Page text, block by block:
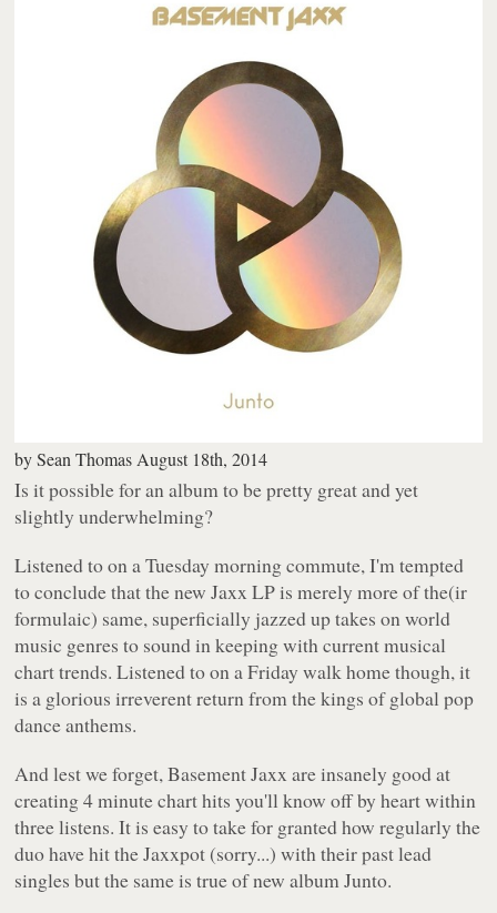
bySean Thomas August 18th, 2014
Is it possible for an album to be pretty great and yet
slightly underwhelming?
Listened to on a Tuesday morning commute, I'm tempted
to conclude that the new Jaxx LP is merely more of the(ir
formulaic) same, superficially jazzed up takes on world
music genres to sound in keeping with current musical
chart trends. Listened to on a Friday walk home though, it
is a glorious irreverent return from the kings of global pop
dance anthems.
And lest we forget, Basement Jaxx are insanely good at
creating 4 minute chart hits you'll know off by heart within
three listens. It is easy to take for granted how regularly the
duo have hit the Jaxxpot (sorry...) with their past lead
singles but the same is true of new albumJunto.